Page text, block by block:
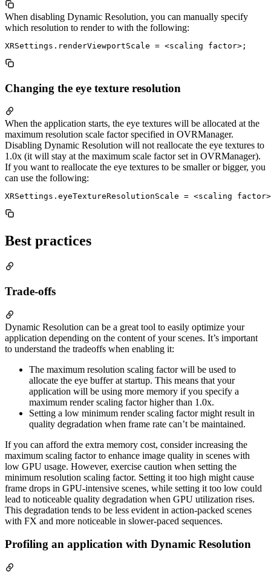
When disabling Dynamic Resolution, you can manually specify
which resolution to render to with the following:
Changing the eye texture resolution
When the application starts, the eye textures will be allocated at the
maximum resolution scale factor specified in OVRManager.
Disabling Dynamic Resolution will not reallocate the eye textures to
1.0x (it will stay at the maximum scale factor set in OVRManager).
If you want to reallocate the eye textures to be smaller or bigger, you
can use the following:
Best practices
Trade-offs
Dynamic Resolution can be a great tool to easily optimize your
application depending on the content of your scenes. It’s important
to understand the tradeoffs when enabling it:
The maximum resolution scaling factor will be used to
allocate the eye buffer at startup. This means that your
application will be using more memory if you specify a
maximum render scaling factor higher than 1.0x.
Setting a low minimum render scaling factor might result in
quality degradation when frame rate can’t be maintained.
If you can afford the extra memory cost, consider increasing the
maximum scaling factor to enhance image quality in scenes with
low GPU usage. However, exercise caution when setting the
minimum resolution scaling factor. Setting it too high might cause
frame drops in GPU-intensive scenes, while setting it too low could
lead to noticeable quality degradation when GPU utilization rises.
This degradation tends to be less evident in action-packed scenes
with FX and more noticeable in slower-paced sequences.
Profiling an application with Dynamic Resolution